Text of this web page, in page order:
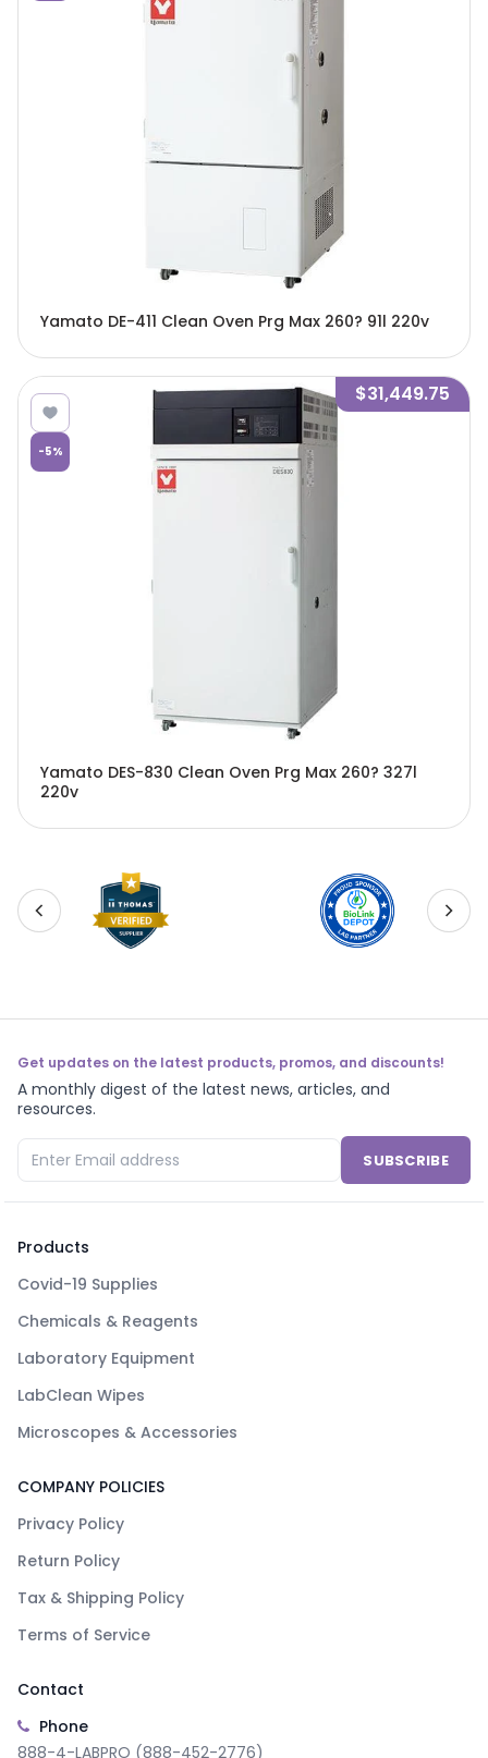
Yamato DE-411 Clean Oven Prg Max 260? 91l 220v
-5%
$31,449.75
Yamato DES-830 Clean Oven Prg Max 260? 327l
220v
Get updates on the latest products, promos, and discounts!
A monthly digest of the latest news, articles, and
resources.
SUBSCRIBE
Products
Covid-19 Supplies
Chemicals & Reagents
Laboratory Equipment
LabClean Wipes
Microscopes & Accessories
COMPANY POLICIES
Privacy Policy
Return Policy
Tax & Shipping Policy
Terms of Service
Contact
Phone
888-4-LABPRO (888-452-2776)